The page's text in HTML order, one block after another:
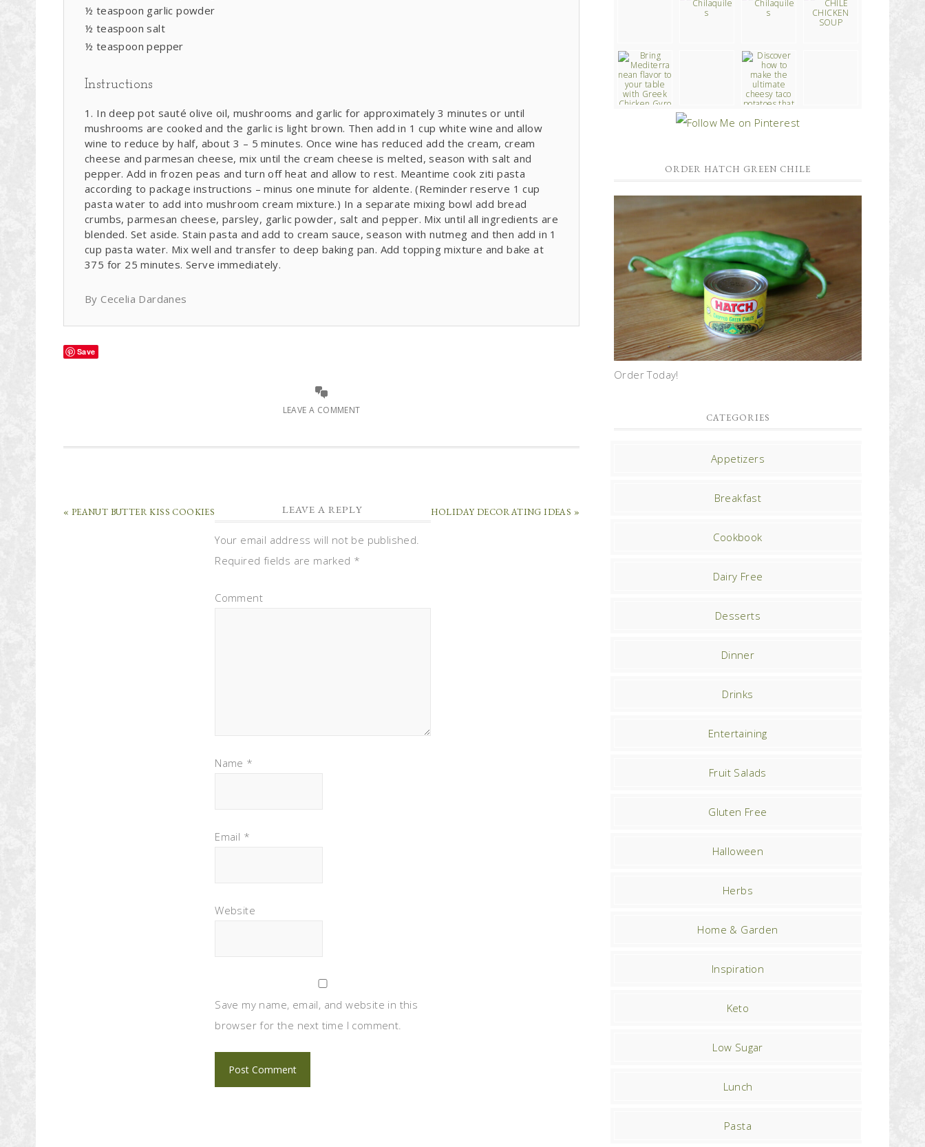
½ teaspoon garlic powder
½ teaspoon salt
½ teaspoon pepper
Instructions
In deep pot sauté olive oil, mushrooms and garlic for approximately 3 minutes or until
mushrooms are cooked and the garlic is light brown. Then add in 1 cup white wine and allow
wine to reduce by half, about 3 – 5 minutes. Once wine has reduced add the cream, cream
cheese and parmesan cheese, mix until the cream cheese is melted, season with salt and
pepper. Add in frozen peas and turn off heat and allow to rest. Meantime cook ziti pasta
according to package instructions – minus one minute for aldente. (Reminder reserve 1 cup
pasta water to add into mushroom cream mixture.) In a separate mixing bowl add bread
crumbs, parmesan cheese, parsley, garlic powder, salt and pepper. Mix until all ingredients are
blended. Set aside. Stain pasta and add to cream sauce, season with nutmeg and then add in 1
cup pasta water. Mix well and transfer to deep baking pan. Add topping mixture and bake at
375 for 25 minutes. Serve immediately.
By Cecelia Dardanes
Save
LEAVE A COMMENT
« PEANUT BUTTER KISS COOKIES HOLIDAY DECORATING IDEAS »
LEAVE A REPLY
Your email address will not be published.
Required fields are marked *
Comment
Name *
Email *
Website
Save my name, email, and website in this
browser for the next time I comment.
ORDER HATCH GREEN CHILE
Order Today!
CATEGORIES
Appetizers
Breakfast
Cookbook
Dairy Free
Desserts
Dinner
Drinks
Entertaining
Fruit Salads
Gluten Free
Halloween
Herbs
Home & Garden
Inspiration
Keto
Low Sugar
Lunch
Pasta